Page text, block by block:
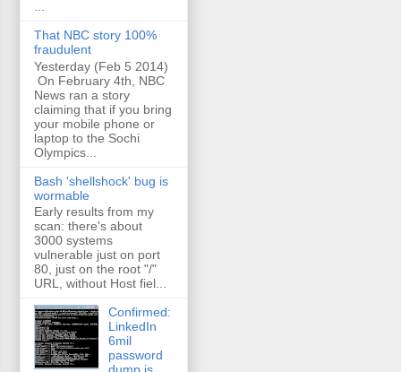
That NBC story 100%
fraudulent
Yesterday (Feb 5 2014)
On February 4th, NBC
News ran a story
claiming that if you bring
your mobile phone or
laptop to the Sochi
Olympics...
Bash 'shellshock' bug is
wormable
Early results from my
scan: there's about
3000 systems
vulnerable just on port
80, just on the root "/"
URL, without Host fiel...
Confirmed:
LinkedIn
6mil
password